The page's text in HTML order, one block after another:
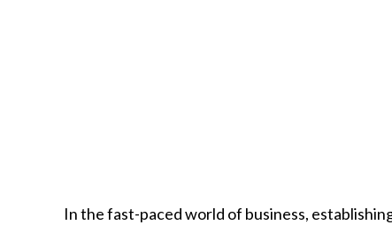
In the fast-paced world of business,